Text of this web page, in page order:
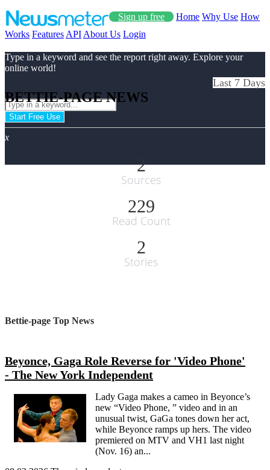
Sign up free Home Why Use How
Works Features API About Us Login
Type in a keyword and see the report right away. Explore your
online world!
Start Free Use
x
BETTIE-PAGE NEWS
Last 7 Days
2
Sources
229
Read Count
2
Stories
Bettie-page Top News
Beyonce, Gaga Role Reverse for 'Video Phone'
- The New York Independent
Lady Gaga makes a cameo in Beyonce’s
new “Video Phone, ” video and in an
unusual twist, GaGa tones down her act,
while Beyonce ramps up hers. The video
premiered on MTV and VH1 last night
(Nov. 16) an...